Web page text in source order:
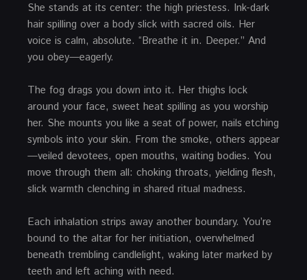
She stands at its center: the high priestess. Ink-dark
hair spilling over a body slick with sacred oils. Her
voice is calm, absolute. “Breathe it in. Deeper.” And
you obey—eagerly.
The fog drags you down into it. Her thighs lock
around your face, sweet heat spilling as you worship
her. She mounts you like a seat of power, nails etching
symbols into your skin. From the smoke, others appear
—veiled devotees, open mouths, waiting bodies. You
move through them all: choking throats, yielding flesh,
slick warmth clenching in shared ritual madness.
Each inhalation strips away another boundary. You’re
bound to the altar for her initiation, overwhelmed
beneath trembling candlelight, waking later marked by
teeth and left aching with need.